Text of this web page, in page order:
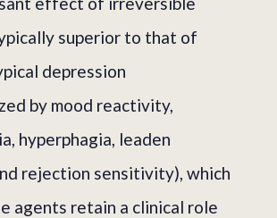
superior to that of
depression
by mood reactivity,
hyperphagia, leaden
rejection sensitivity), which
agents retain a clinical role